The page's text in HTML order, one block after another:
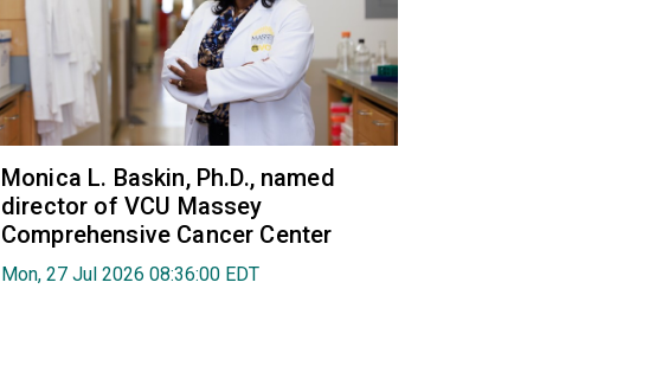
Monica L. Baskin, Ph.D., named
director of VCU Massey
Comprehensive Cancer Center
Mon, 27 Jul 2026 08:36:00 EDT